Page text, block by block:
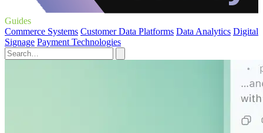
Guides
Commerce Systems Customer Data Platforms Data Analytics Digital
Signage Payment Technologies